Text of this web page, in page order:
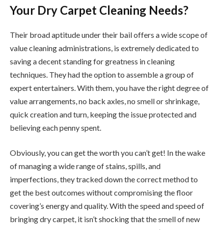
Your Dry Carpet Cleaning Needs?
Their broad aptitude under their bail offers a wide scope of
value cleaning administrations, is extremely dedicated to
saving a decent standing for greatness in cleaning
techniques. They had the option to assemble a group of
expert entertainers. With them, you have the right degree of
value arrangements, no back axles, no smell or shrinkage,
quick creation and turn, keeping the issue protected and
believing each penny spent.
Obviously, you can get the worth you can’t get! In the wake
of managing a wide range of stains, spills, and
imperfections, they tracked down the correct method to
get the best outcomes without compromising the floor
covering’s energy and quality. With the speed and speed of
bringing dry carpet, it isn’t shocking that the smell of new